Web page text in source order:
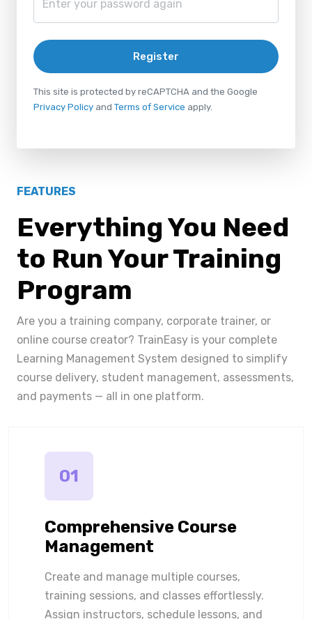
Register
This site is protected by reCAPTCHA and the Google
Privacy Policy and Terms of Service apply.
FEATURES
Everything You Need
to Run Your Training
Program
Are you a training company, corporate trainer, or
online course creator? TrainEasy is your complete
Learning Management System designed to simplify
course delivery, student management, assessments,
and payments — all in one platform.
01
Comprehensive Course
Management
Create and manage multiple courses,
training sessions, and classes effortlessly.
Assign instructors, schedule lessons, and